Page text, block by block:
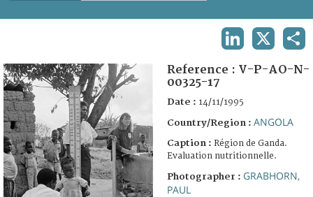
FAQ
Reference : V-P-AO-N-
00325-17
Date : 14/11/1995
Country/Region : ANGOLA
Caption : Région de Ganda.
Evaluation nutritionnelle.
Photographer : GRABHORN,
PAUL